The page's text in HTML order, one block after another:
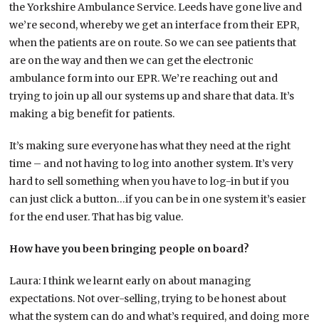
the Yorkshire Ambulance Service. Leeds have gone live and
we’re second, whereby we get an interface from their EPR,
when the patients are on route. So we can see patients that
are on the way and then we can get the electronic
ambulance form into our EPR. We’re reaching out and
trying to join up all our systems up and share that data. It’s
making a big benefit for patients.
It’s making sure everyone has what they need at the right
time – and not having to log into another system. It’s very
hard to sell something when you have to log-in but if you
can just click a button…if you can be in one system it’s easier
for the end user. That has big value.
How have you been bringing people on board?
Laura: I think we learnt early on about managing
expectations. Not over-selling, trying to be honest about
what the system can do and what’s required, and doing more